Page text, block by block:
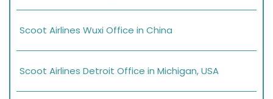
Scoot Airlines Wuxi Office in China
Scoot Airlines Detroit Office in Michigan, USA